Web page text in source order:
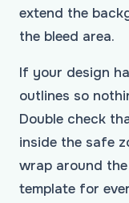
extend the
the bleed area.
If your design
outlines so
Double check
inside the safe
wrap around the
template for